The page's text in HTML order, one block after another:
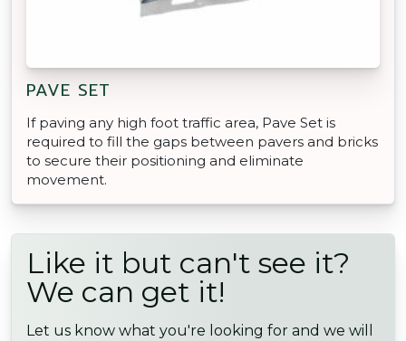
PAVE SET
If paving any high foot traffic area, Pave Set is
required to fill the gaps between pavers and bricks
to secure their positioning and eliminate
movement.
Like it but can't see it?
We can get it!
Let us know what you're looking for and we will